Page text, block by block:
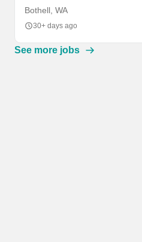
Bothell, WA
30+ days ago
See more jobs